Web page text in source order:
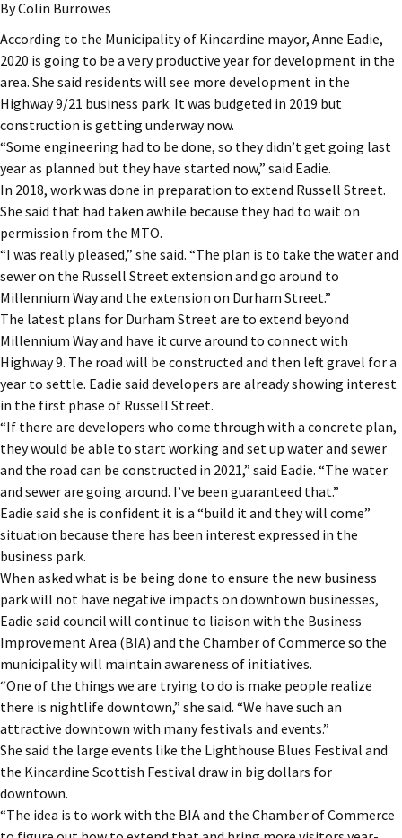
By Colin Burrowes
According to the Municipality of Kincardine mayor, Anne Eadie,
2020 is going to be a very productive year for development in the
area. She said residents will see more development in the
Highway 9/21 business park. It was budgeted in 2019 but
construction is getting underway now.
“Some engineering had to be done, so they didn’t get going last
year as planned but they have started now,” said Eadie.
In 2018, work was done in preparation to extend Russell Street.
She said that had taken awhile because they had to wait on
permission from the MTO.
“I was really pleased,” she said. “The plan is to take the water and
sewer on the Russell Street extension and go around to
Millennium Way and the extension on Durham Street.”
The latest plans for Durham Street are to extend beyond
Millennium Way and have it curve around to connect with
Highway 9. The road will be constructed and then left gravel for a
year to settle. Eadie said developers are already showing interest
in the first phase of Russell Street.
“If there are developers who come through with a concrete plan,
they would be able to start working and set up water and sewer
and the road can be constructed in 2021,” said Eadie. “The water
and sewer are going around. I’ve been guaranteed that.”
Eadie said she is confident it is a “build it and they will come”
situation because there has been interest expressed in the
business park.
When asked what is be being done to ensure the new business
park will not have negative impacts on downtown businesses,
Eadie said council will continue to liaison with the Business
Improvement Area (BIA) and the Chamber of Commerce so the
municipality will maintain awareness of initiatives.
“One of the things we are trying to do is make people realize
there is nightlife downtown,” she said. “We have such an
attractive downtown with many festivals and events.”
She said the large events like the Lighthouse Blues Festival and
the Kincardine Scottish Festival draw in big dollars for
downtown.
“The idea is to work with the BIA and the Chamber of Commerce